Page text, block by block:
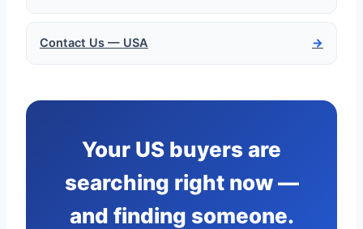
Contact Us — USA →
Your US buyers are
searching right now —
and finding someone.